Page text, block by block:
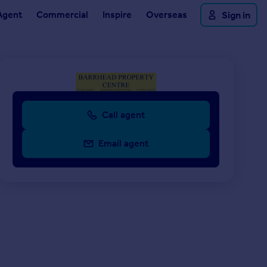
Commercial Inspire Overseas Sign in
Call agent
Email agent